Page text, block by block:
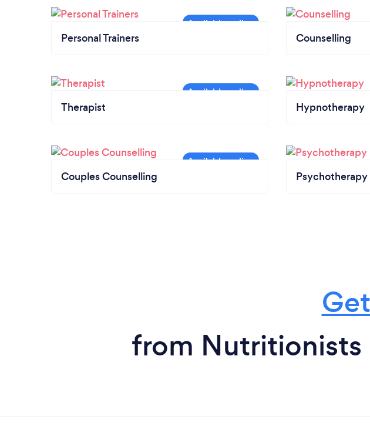
Personal Trainers Counselling
Therapist Hypnotherapy
Couples Counselling Psychotherapy
from